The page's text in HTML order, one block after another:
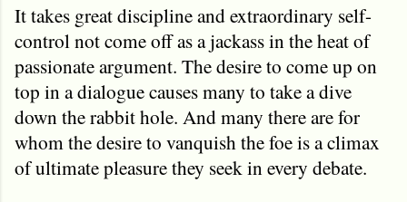
It takes great discipline and extraordinary self-
control not come off as a jackass in the heat of
passionate argument. The desire to come up on
top in a dialogue causes many to take a dive
down the rabbit hole. And many there are for
whom the desire to vanquish the foe is a climax
of ultimate pleasure they seek in every debate.